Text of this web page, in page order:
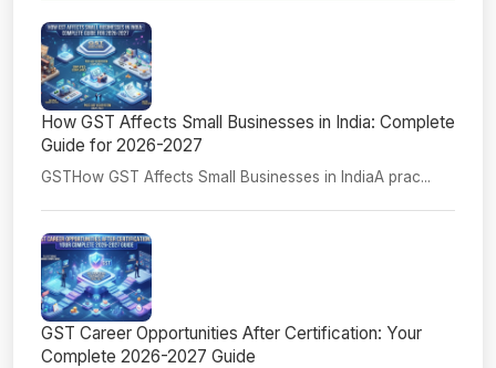
How GST Affects Small Businesses in India: Complete
Guide for 2026-2027
GSTHow GST Affects Small Businesses in IndiaA prac...
GST Career Opportunities After Certification: Your
Complete 2026-2027 Guide